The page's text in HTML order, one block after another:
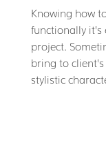
Knowing how
functionally
project.
bring to
stylistic